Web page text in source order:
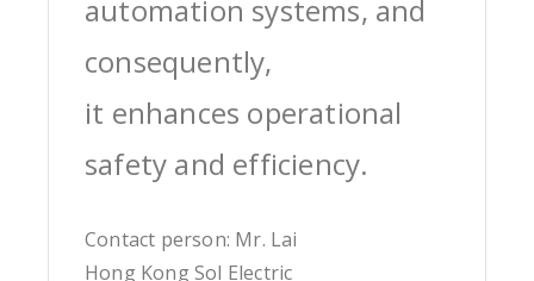
automation systems, and
consequently,
it enhances operational
safety and efficiency.
Contact person: Mr. Lai
Hong Kong Sol Electric